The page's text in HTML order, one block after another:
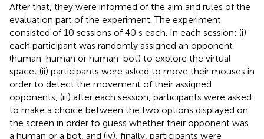
After that, they were informed of the aim and rules of the
evaluation part of the experiment. The experiment
consisted of 10 sessions of 40 s each. In each session: (i)
each participant was randomly assigned an opponent
(human-human or human-bot) to explore the virtual
space; (ii) participants were asked to move their mouses in
order to detect the movement of their assigned
opponents, (iii) after each session, participants were asked
to make a choice between the two options displayed on
the screen in order to guess whether their opponent was
a human or a bot, and (iv), finally, participants were